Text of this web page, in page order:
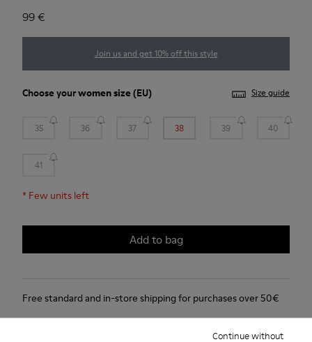
Continue without
99 €
Join us and get 10% off this style
Choose yourwomen size (EU) Size guide
35 36 37 38 39 40
41
* Few units left
Add to bag
Free standard and in-store shipping for purchases over 50€